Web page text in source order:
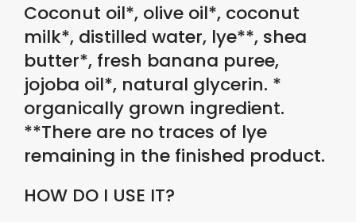
Coconut oil*, olive oil*, coconut
milk*, distilled water, lye**, shea
butter*, fresh banana puree,
jojoba oil*, natural glycerin. *
organically grown ingredient.
**There are no traces of lye
remaining in the finished product.
HOW DO I USE IT?